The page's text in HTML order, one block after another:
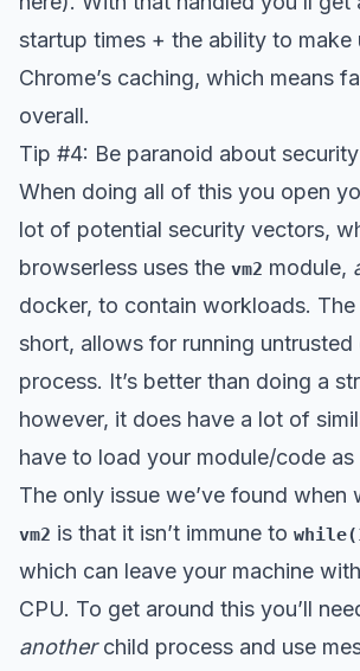
startup times + the ability to make
Chrome’s caching, which means
overall.
Tip #4: Be paranoid about security
When doing all of this you open
lot of potential security vectors,
browserless uses the vm2 module,
docker, to contain workloads. The
short, allows for running untrusted
process. It’s better than doing a
however, it does have a lot of
have to load your module/code
The only issue we’ve found when
vm2 is that it isn’t immune to
which can leave your machine
CPU. To get around this you’ll
anotherchild process and use